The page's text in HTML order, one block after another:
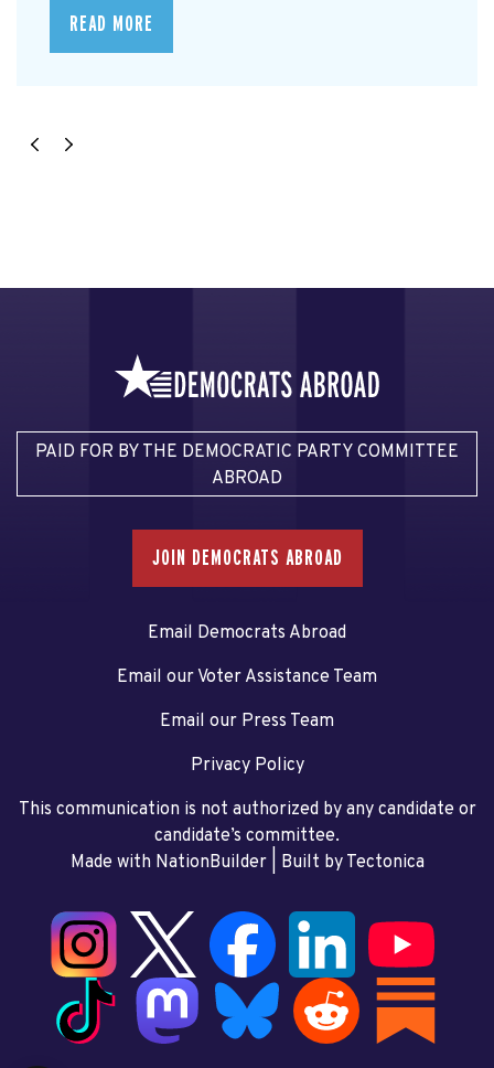
READ MORE
PAID FOR BY THE DEMOCRATIC PARTY COMMITTEE
ABROAD
JOIN DEMOCRATS ABROAD
Email Democrats Abroad
Email our Voter Assistance Team
Email our Press Team
Privacy Policy
This communication is not authorized by any candidate or
candidate’s committee.
Made with NationBuilder| Built by Tectonica